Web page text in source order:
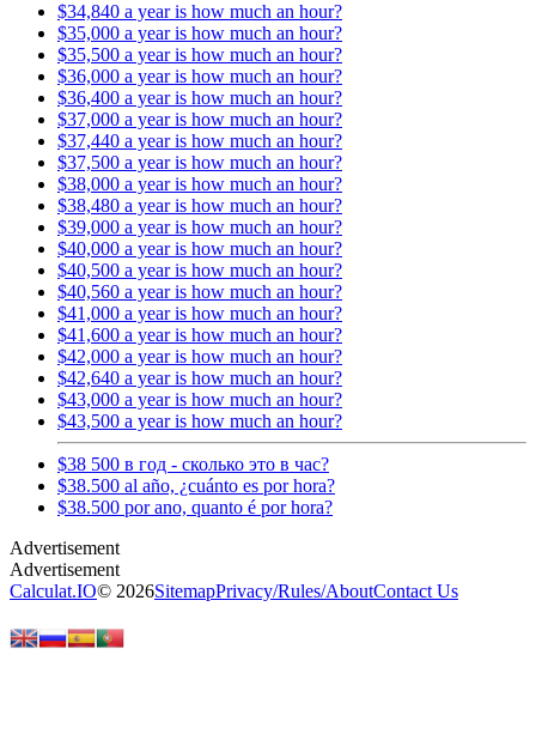
$34,840 a year is how much an hour?
$35,000 a year is how much an hour?
$35,500 a year is how much an hour?
$36,000 a year is how much an hour?
$36,400 a year is how much an hour?
$37,000 a year is how much an hour?
$37,440 a year is how much an hour?
$37,500 a year is how much an hour?
$38,000 a year is how much an hour?
$38,480 a year is how much an hour?
$39,000 a year is how much an hour?
$40,000 a year is how much an hour?
$40,500 a year is how much an hour?
$40,560 a year is how much an hour?
$41,000 a year is how much an hour?
$41,600 a year is how much an hour?
$42,000 a year is how much an hour?
$42,640 a year is how much an hour?
$43,000 a year is how much an hour?
$43,500 a year is how much an hour?
$38 500 в год - сколько это в час?
$38.500 al año, ¿cuánto es por hora?
$38.500 por ano, quanto é por hora?
Calculat.IO© 2026SitemapPrivacy/Rules/AboutContact Us